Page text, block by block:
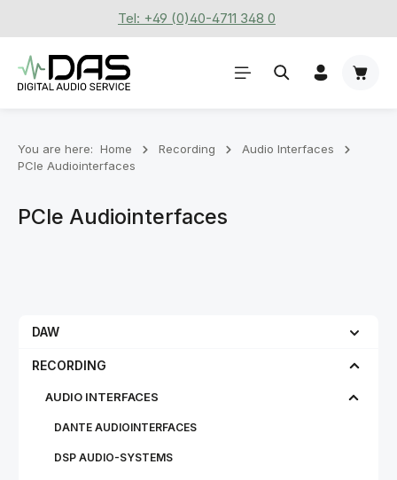
Skip to main contentTel: +49 (0)40-4711 348 0
You are here: Home Recording
Audio Interfaces
PCIe Audiointerfaces
PCIe Audiointerfaces
DAW
RECORDING
AUDIO INTERFACES
DANTE AUDIOINTERFACES
DSP AUDIO-SYSTEMS